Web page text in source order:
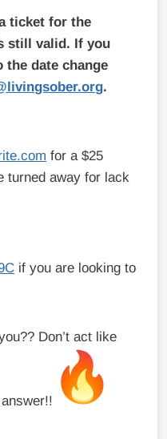
ticket for the
still valid. If you
the date change
.
for a $25
turned away for lack
if you are looking to
Don’t act like